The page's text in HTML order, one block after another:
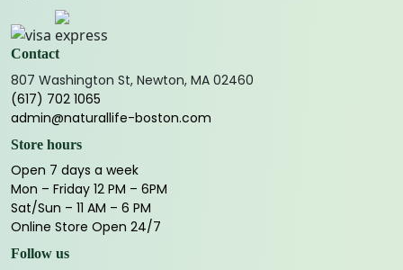
Contact
807 Washington St, Newton, MA 02460
(617) 702 1065
admin@naturallife-boston.com
Store hours
Open 7 days a week
Mon – Friday 12 PM – 6PM
Sat/Sun – 11 AM – 6 PM
Online Store Open 24/7
Follow us